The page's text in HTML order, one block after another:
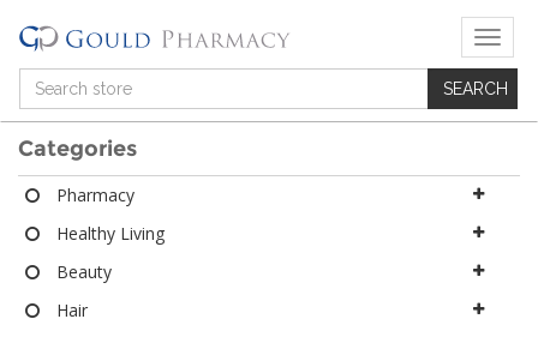
T
o
g
g
Categories
Pharmacy
Healthy Living
Beauty
Hair